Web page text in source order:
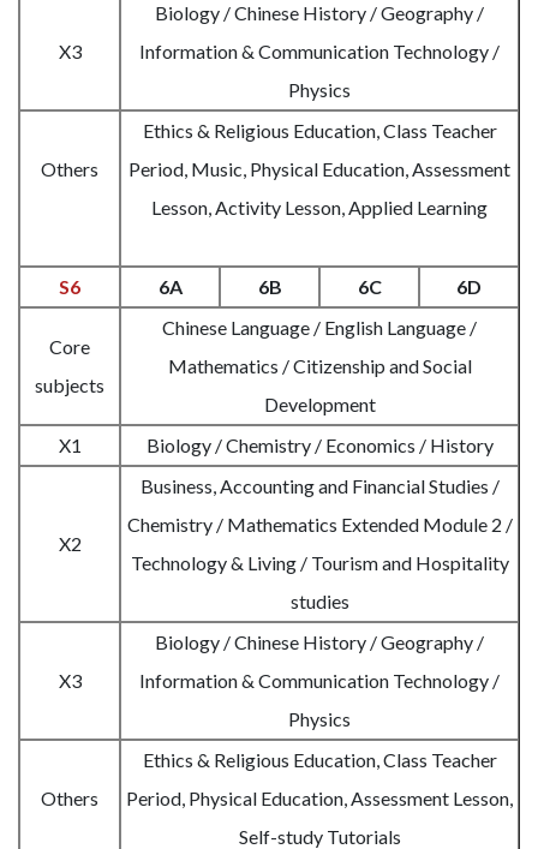
X3
Biology / Chinese History / Geography /
Information & Communication Technology /
Physics
Others
Ethics & Religious Education, Class Teacher
Period, Music, Physical Education, Assessment
Lesson, Activity Lesson, Applied Learning
S6 6A 6B 6C 6D
Core
subjects
Chinese Language / English Language /
Mathematics / Citizenship and Social
Development
X1
Biology / Chemistry / Economics / History
X2
Business, Accounting and Financial Studies /
Chemistry / Mathematics Extended Module 2 /
Technology & Living / Tourism and Hospitality
studies
X3
Biology / Chinese History / Geography /
Information & Communication Technology /
Physics
Others
Ethics & Religious Education, Class Teacher
Period, Physical Education, Assessment Lesson,
Self-study Tutorials